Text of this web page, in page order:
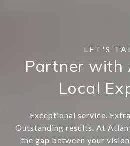
Partner with
Local
Exceptional service.
Outstanding results. At
the gap between your